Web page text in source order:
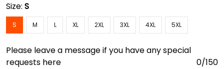
Size: S
S M L XL 2XL 3XL 4XL 5XL
Please leave a message if you have any special
requests here
0/150